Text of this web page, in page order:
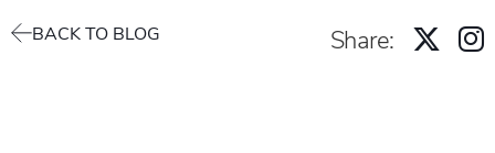
BACK TO BLOG Share: